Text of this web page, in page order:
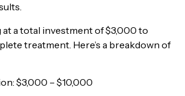
at a total investment of $3,000 to
treatment. Here’s a breakdown of
$3,000 – $10,000